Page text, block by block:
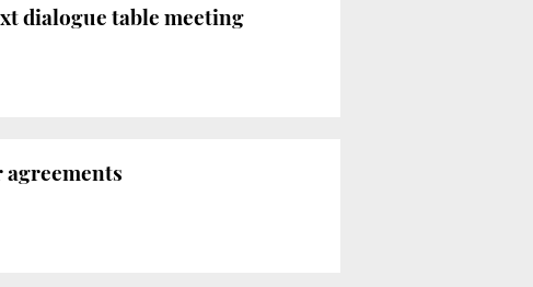
dialogue table meeting